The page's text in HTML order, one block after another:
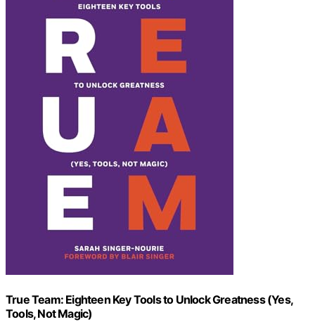
True Team: Eighteen Key Tools to Unlock Greatness (Yes,
Tools, Not Magic)